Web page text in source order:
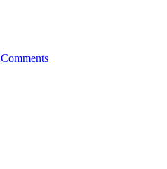
Comments